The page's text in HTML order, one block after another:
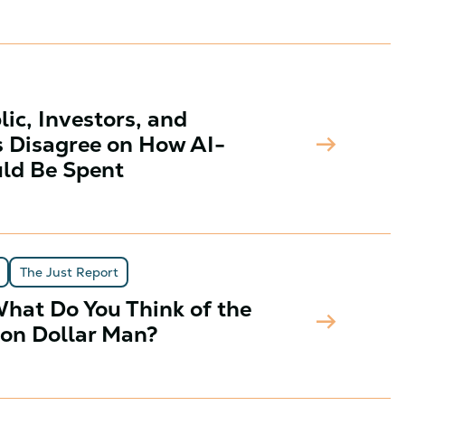
Investors, and
Disagree on How AI-
Be Spent
arrow_right_alt
The Just Report
Do You Think of the
Dollar Man?
arrow_right_alt